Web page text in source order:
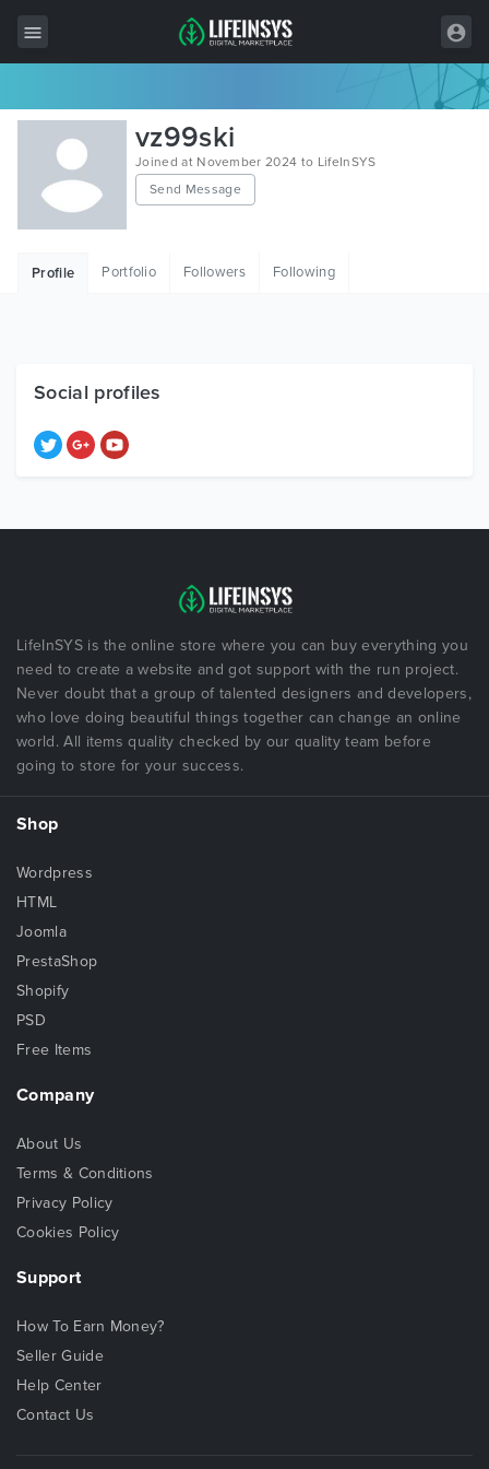
All Items
Wordpress
HTML
Free Items
vz99ski
Joined at November 2024 to LifeInSYS
Send Message
Profile Portfolio Followers Following
Social profiles
LifeInSYS is the online store where you can buy everything you
need to create a website and got support with the run project.
Never doubt that a group of talented designers and developers,
who love doing beautiful things together can change an online
world. All items quality checked by our quality team before
going to store for your success.
Shop
Wordpress
HTML
Joomla
PrestaShop
Shopify
PSD
Free Items
Company
About Us
Terms & Conditions
Privacy Policy
Cookies Policy
Support
How To Earn Money?
Seller Guide
Help Center
Contact Us